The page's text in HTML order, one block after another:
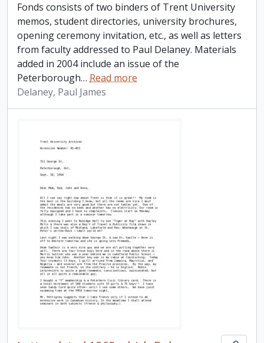
Fonds consists of two binders of Trent University
memos, student directories, university brochures,
opening ceremony invitation, etc., as well as letters
from faculty addressed to Paul Delaney. Materials
added in 2004 include an issue of the
Peterborough… Read more
Delaney, Paul James